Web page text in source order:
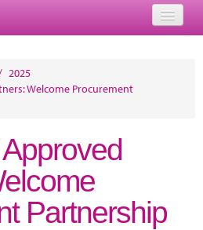
2025
Welcome Procurement
Partnership